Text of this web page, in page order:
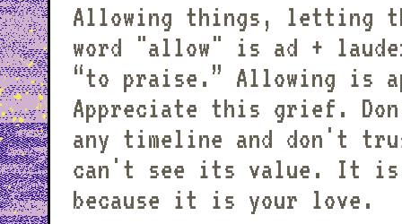
Allowing things, letting
word "allow" is ad + laudere: “toward” +
“to praise.” Allowing is
Appreciate this grief.
any timeline and don't
can't see its value. It is
because it is your love.